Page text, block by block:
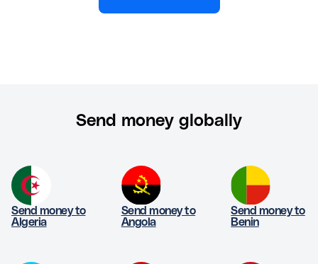
Send money globally
Send money to
Algeria
Send money to
Angola
Send money to
Benin